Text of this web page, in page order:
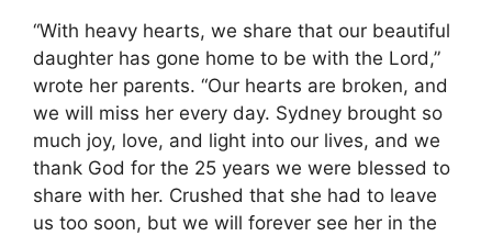
“With heavy hearts, we share that our beautiful
daughter has gone home to be with the Lord,”
wrote her parents. “Our hearts are broken, and
we will miss her every day. Sydney brought so
much joy, love, and light into our lives, and we
thank God for the 25 years we were blessed to
share with her. Crushed that she had to leave
us too soon, but we will forever see her in the